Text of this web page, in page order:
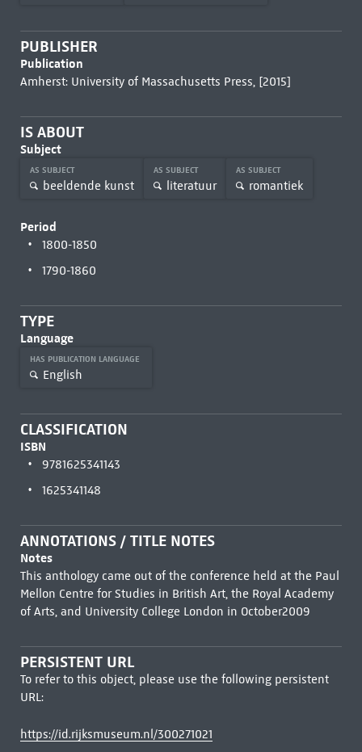
PUBLISHER
Publication
Amherst: University of Massachusetts Press, [2015]
IS ABOUT
Subject
AS SUBJECT
beeldende kunst
AS SUBJECT
literatuur
AS SUBJECT
romantiek
Period
1800-1850
1790-1860
TYPE
Language
HAS PUBLICATION LANGUAGE
English
CLASSIFICATION
ISBN
9781625341143
1625341148
ANNOTATIONS / TITLE NOTES
Notes
This anthology came out of the conference held at the Paul
Mellon Centre for Studies in British Art, the Royal Academy
of Arts, and University College London in October2009
PERSISTENT URL
To refer to this object, please use the following persistent
URL:
https://id.rijksmuseum.nl/300271021